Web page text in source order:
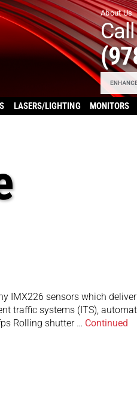
About Us
LASERS/LIGHTING MONITORS
IMX226 sensors which
traffic systems (ITS),
Rolling shutter … Continued